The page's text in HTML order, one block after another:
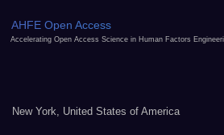
AHFE Open Access
Accelerating Open Access Science in Human Factors
New York, United States of America